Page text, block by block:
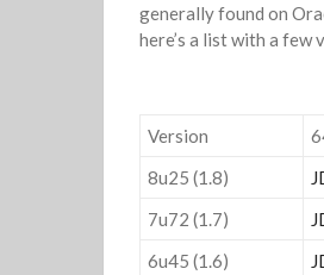
generally found on
here’s a list with a few
Version
8u25 (1.8)
7u72 (1.7)
6u45 (1.6)